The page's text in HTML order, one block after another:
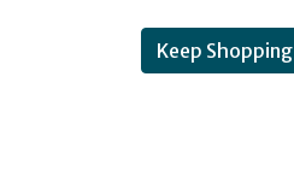
Keep Shopping